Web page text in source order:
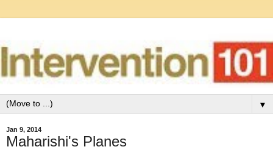
▼
Jan 9, 2014
Maharishi's Planes